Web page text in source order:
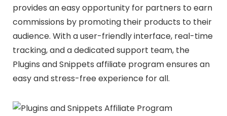
provides an easy opportunity for partners to earn
commissions by promoting their products to their
audience. With a user-friendly interface, real-time
tracking, and a dedicated support team, the
Plugins and Snippets affiliate program ensures an
easy and stress-free experience for all.